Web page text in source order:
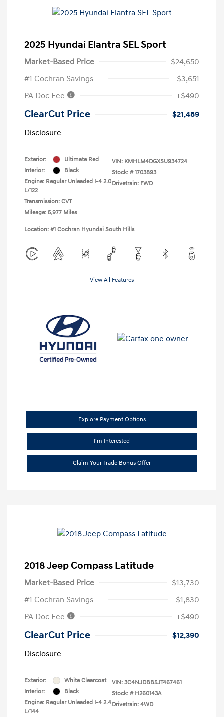
2025 Hyundai Elantra SEL Sport
Market-Based Price
$24,650
#1 Cochran Savings
-$3,651
PA Doc Fee
+$490
ClearCut Price
$21,489
Disclosure
Exterior:
Ultimate Red
Interior:
Black
Engine: Regular Unleaded I-4 2.0
L/122
Transmission: CVT
Mileage: 5,977 Miles
VIN: KMHLM4DGXSU934724
Stock: # 1703893
Drivetrain: FWD
Location: #1 Cochran Hyundai South Hills
View All Features
Explore Payment Options
I'm Interested
Claim Your Trade Bonus Offer
2018 Jeep Compass Latitude
Market-Based Price
$13,730
#1 Cochran Savings
-$1,830
PA Doc Fee
+$490
ClearCut Price
$12,390
Disclosure
Exterior:
White Clearcoat
Interior:
Black
Engine: Regular Unleaded I-4 2.4
L/144
VIN: 3C4NJDBB5JT467461
Stock: # H260143A
Drivetrain: 4WD